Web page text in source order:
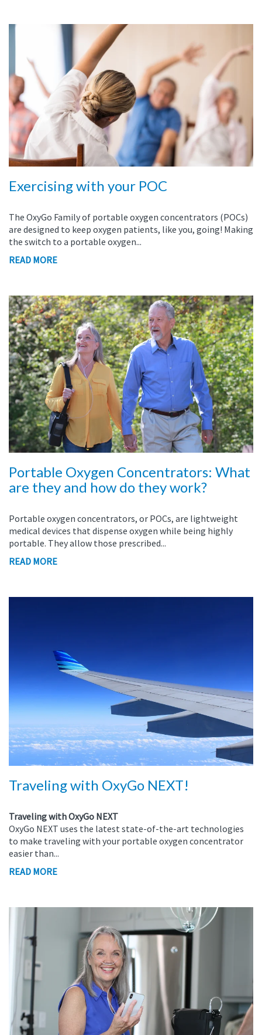
Exercising with your POC
The OxyGo Family of portable oxygen concentrators (POCs)
are designed to keep oxygen patients, like you, going! Making
the switch to a portable oxygen...
READ MORE
Portable Oxygen Concentrators: What
are they and how do they work?
Portable oxygen concentrators, or POCs, are lightweight
medical devices that dispense oxygen while being highly
portable. They allow those prescribed...
READ MORE
Traveling with OxyGo NEXT!
Traveling with OxyGo NEXT
OxyGo NEXT uses the latest state-of-the-art technologies
to make traveling with your portable oxygen concentrator
easier than...
READ MORE